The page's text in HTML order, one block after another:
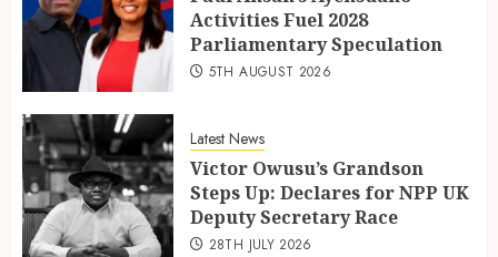
Activities Fuel 2028
Parliamentary Speculation
5TH AUGUST 2026
Latest News
Victor Owusu’s Grandson
Steps Up: Declares for NPP UK
Deputy Secretary Race
28TH JULY 2026